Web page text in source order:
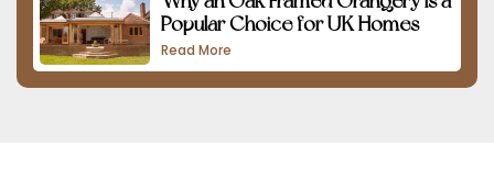
Popular Choice for UK Homes
Read More